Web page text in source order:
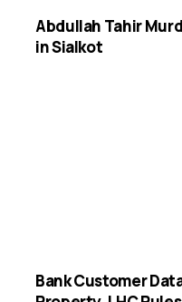
Abdullah Tahir
in Sialkot
Bank Customer